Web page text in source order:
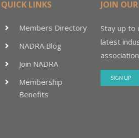
QUICK LINKS
Members Directory
NADRA Blog
Join NADRA
Membership
Benefits
JOIN
Stay up to
latest
SIGN UP